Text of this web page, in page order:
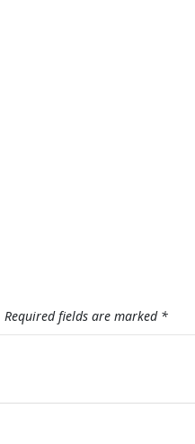
Required fields are marked *